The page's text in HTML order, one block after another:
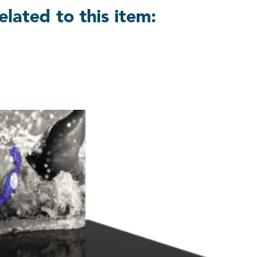
to this item: